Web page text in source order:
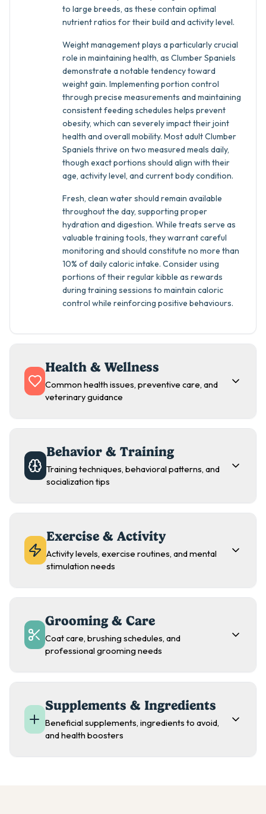
to large breeds, as these contain optimal
nutrient ratios for their build and activity level.
Weight management plays a particularly crucial
role in maintaining health, as Clumber Spaniels
demonstrate a notable tendency toward
weight gain. Implementing portion control
through precise measurements and maintaining
consistent feeding schedules helps prevent
obesity, which can severely impact their joint
health and overall mobility. Most adult Clumber
Spaniels thrive on two measured meals daily,
though exact portions should align with their
age, activity level, and current body condition.
Fresh, clean water should remain available
throughout the day, supporting proper
hydration and digestion. While treats serve as
valuable training tools, they warrant careful
monitoring and should constitute no more than
10% of daily caloric intake. Consider using
portions of their regular kibble as rewards
during training sessions to maintain caloric
control while reinforcing positive behaviours.
Health & Wellness
Common health issues, preventive care, and
veterinary guidance
Behavior & Training
Training techniques, behavioral patterns, and
socialization tips
Exercise & Activity
Activity levels, exercise routines, and mental
stimulation needs
Grooming & Care
Coat care, brushing schedules, and
professional grooming needs
Supplements & Ingredients
Beneficial supplements, ingredients to avoid,
and health boosters